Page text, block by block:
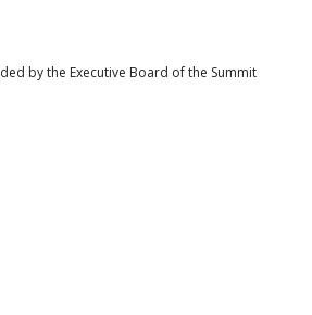
by the Executive Board of the Summit